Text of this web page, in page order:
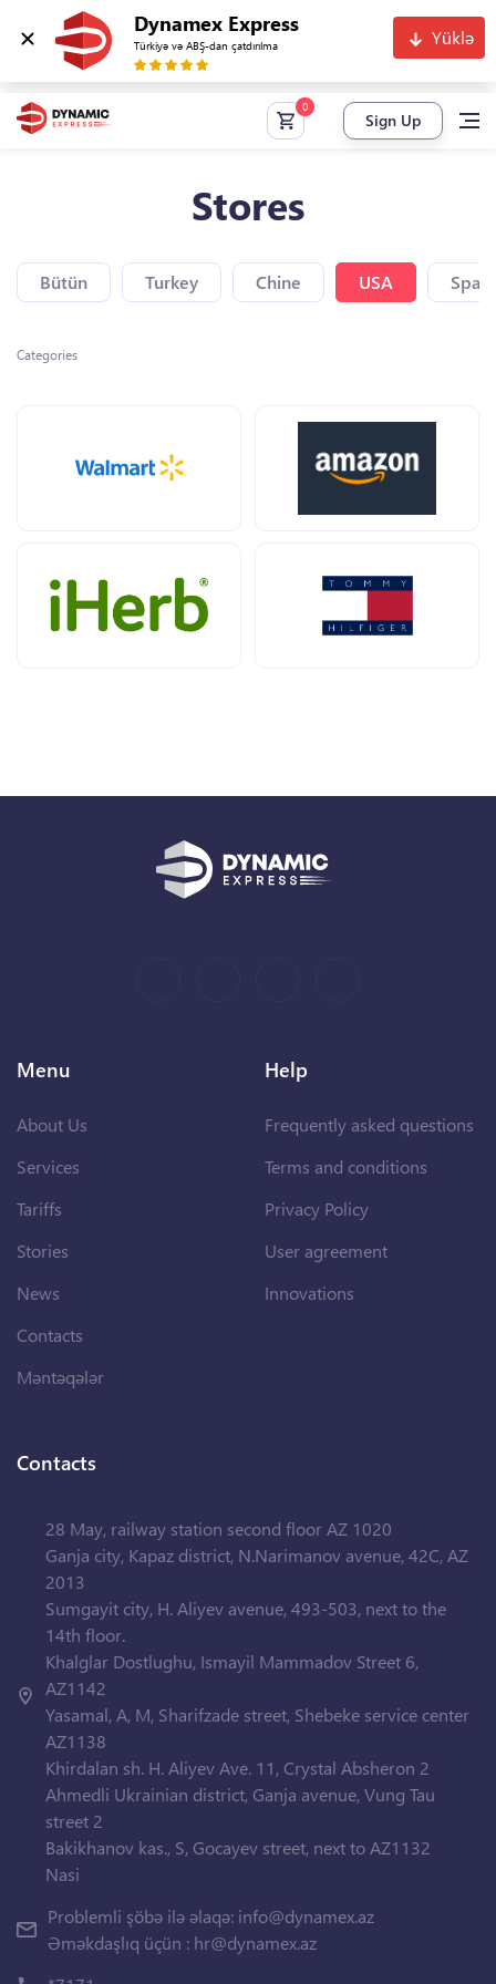
Dynamex Express
Türkiyə və ABŞ-dan çatdırılma Yüklə
Sign Up
Stores
Bütün Turkey Chine USA Spain
Categories
Menu
About Us
Services
Tariffs
Stories
News
Contacts
Məntəqələr
Help
Frequently asked questions
Terms and conditions
Privacy Policy
User agreement
Innovations
Contacts
28 May, railway station second floor AZ 1020
Ganja city, Kapaz district, N.Narimanov avenue, 42C, AZ
2013
Sumgayit city, H. Aliyev avenue, 493-503, next to the
14th floor.
Khalglar Dostlughu, Ismayil Mammadov Street 6,
AZ1142
Yasamal, A, M, Sharifzade street, Shebeke service center
AZ1138
Khirdalan sh. H. Aliyev Ave. 11, Crystal Absheron 2
Ahmedli Ukrainian district, Ganja avenue, Vung Tau
street 2
Bakikhanov kas., S, Gocayev street, next to AZ1132
Nasi
Problemli şöbə ilə əlaqə: info@dynamex.az
Əməkdaşlıq üçün : hr@dynamex.az